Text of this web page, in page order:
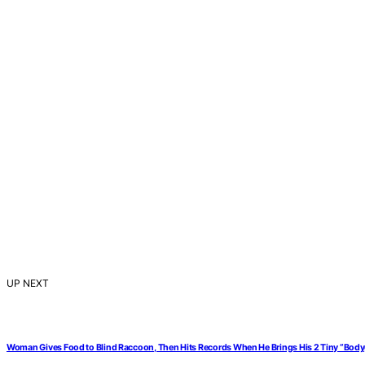
UP NEXT
Woman Gives Food to Blind Raccoon, Then Hits Records When He Brings His 2 Tiny